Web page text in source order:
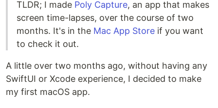
TLDR; I made Poly Capture, an app that makes
screen time-lapses, over the course of two
months. It's in the Mac App Store if you want
to check it out.
A little over two months ago, without having any
SwiftUI or Xcode experience, I decided to make
my first macOS app.